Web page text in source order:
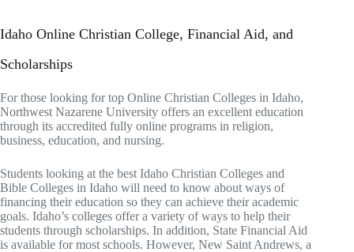
Idaho Online Christian College, Financial Aid, and
Scholarships
For those looking for top Online Christian Colleges in Idaho,
Northwest Nazarene University offers an excellent education
through its accredited fully online programs in religion,
business, education, and nursing.
Students looking at the best Idaho Christian Colleges and
Bible Colleges in Idaho will need to know about ways of
financing their education so they can achieve their academic
goals. Idaho’s colleges offer a variety of ways to help their
students through scholarships. In addition, State Financial Aid
is available for most schools. However, New Saint Andrews, a